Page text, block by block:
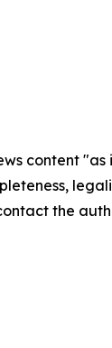
content
the